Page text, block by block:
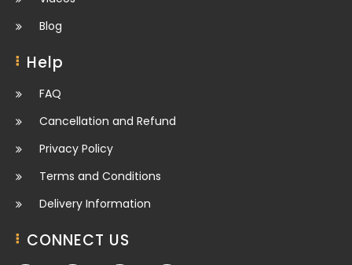
Blog
Help
FAQ
Cancellation and Refund
Privacy Policy
Terms and Conditions
Delivery Information
CONNECT US